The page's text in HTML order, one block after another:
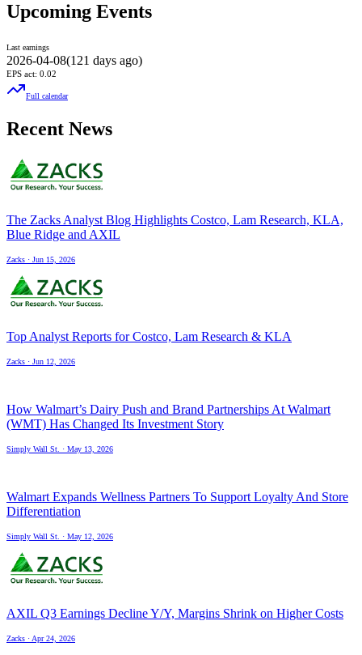
Upcoming Events
Last earnings
2026-04-08(121 days ago)
EPS act: 0.02
Full calendar
Recent News
The Zacks Analyst Blog Highlights Costco, Lam Research, KLA,
Blue Ridge and AXIL
Zacks · Jun 15, 2026
Top Analyst Reports for Costco, Lam Research & KLA
Zacks · Jun 12, 2026
How Walmart’s Dairy Push and Brand Partnerships At Walmart
(WMT) Has Changed Its Investment Story
Simply Wall St. · May 13, 2026
Walmart Expands Wellness Partners To Support Loyalty And Store
Differentiation
Simply Wall St. · May 12, 2026
AXIL Q3 Earnings Decline Y/Y, Margins Shrink on Higher Costs
Zacks · Apr 24, 2026